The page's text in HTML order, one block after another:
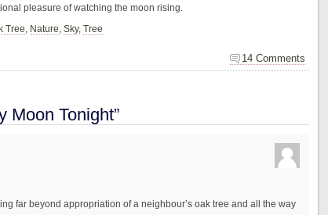
pleasure of watching the moon rising.
Tree, Nature, Sky, Tree
14 Comments
Moon Tonight”
far beyond appropriation of a neighbour’s oak tree and all the way